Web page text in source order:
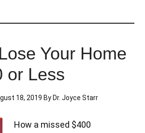
Your Home
or Less
18, 2019 By Dr. Joyce Starr
How a missed $400